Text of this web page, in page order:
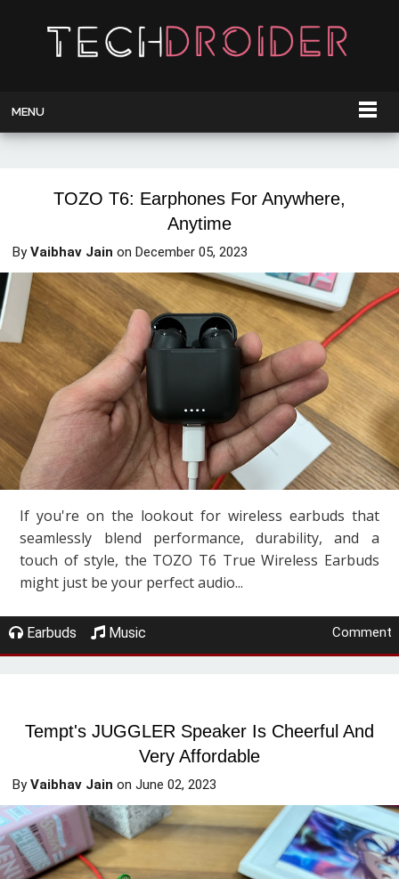
MENU
TOZO T6: Earphones For Anywhere,
Anytime
ByVaibhav Jain onDecember 05, 2023
If you're on the lookout for wireless earbuds that
seamlessly blend performance, durability, and a
touch of style, the TOZO T6 True Wireless Earbuds
might just be your perfect audio...
Earbuds Music Comment
Tempt's JUGGLER Speaker Is Cheerful And
Very Affordable
ByVaibhav Jain onJune 02, 2023